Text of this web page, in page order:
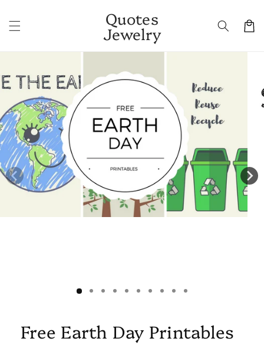
content
Quotes
Jewelry Cart
Skip to
information
Free Earth Day Printables